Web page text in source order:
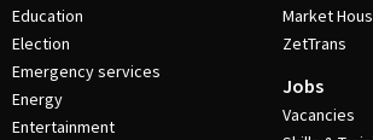
Education
Election
Emergency services
Energy
Entertainment
Market
ZetTrans
Jobs
Vacancies